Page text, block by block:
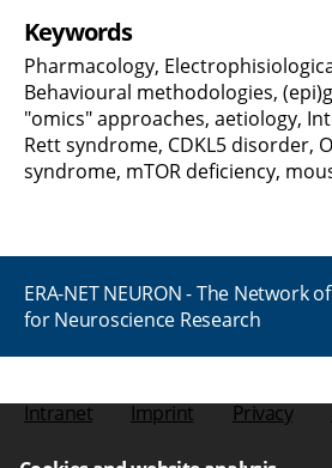
Keywords
Pharmacology,
Behavioural methodologies,
"omics" approaches, aetiology,
Rett syndrome, CDKL5 disorder,
syndrome, mTOR deficiency,
ERA-NET NEURON - The Network
for Neuroscience Research
Intranet Imprint Privacy